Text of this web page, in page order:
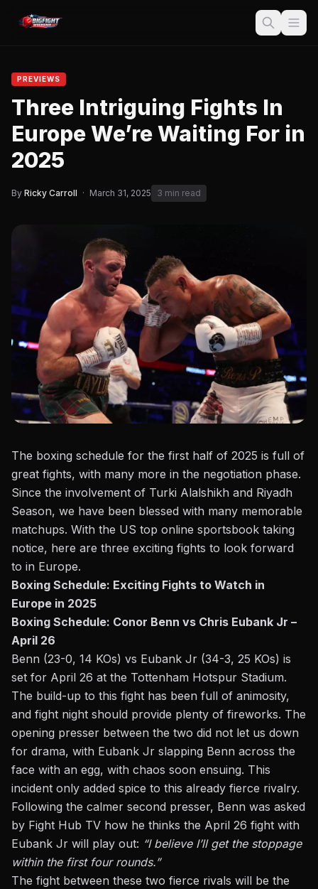
PREVIEWS
Three Intriguing Fights In
Europe We’re Waiting For in
2025
By Ricky Carroll · March 31, 2025 3 min read
The boxing schedule for the first half of 2025 is full of
great fights, with many more in the negotiation phase.
Since the involvement of Turki Alalshikh and Riyadh
Season, we have been blessed with many memorable
matchups. With the US top online sportsbook taking
notice, here are three exciting fights to look forward
to in Europe.
Boxing Schedule: Exciting Fights to Watch in
Europe in 2025
Boxing Schedule: Conor Benn vs Chris Eubank Jr –
April 26
Benn (23-0, 14 KOs) vs Eubank Jr (34-3, 25 KOs) is
set for April 26 at the Tottenham Hotspur Stadium.
The build-up to this fight has been full of animosity,
and fight night should provide plenty of fireworks. The
opening presser between the two did not let us down
for drama, with Eubank Jr slapping Benn across the
face with an egg, with chaos soon ensuing. This
incident only added spice to this already fierce rivalry.
Following the calmer second presser, Benn was asked
by Fight Hub TV how he thinks the April 26 fight with
Eubank Jr will play out: “I believe I’ll get the stoppage
within the first four rounds.”
The fight between these two fierce rivals will be the